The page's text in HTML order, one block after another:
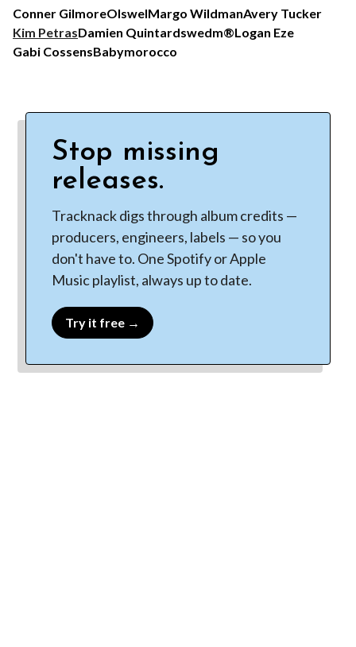
Conner GilmoreOlswelMargo WildmanAvery Tucker
Kim PetrasDamien Quintardswedm®Logan Eze
Gabi CossensBabymorocco
Stop missing
releases.
Tracknack digs through album credits —
producers, engineers, labels — so you
don't have to. One Spotify or Apple
Music playlist, always up to date.
Try it free →